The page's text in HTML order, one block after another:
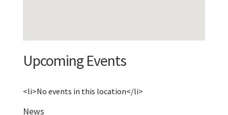
Upcoming Events
<li>No events in this location</li>
News